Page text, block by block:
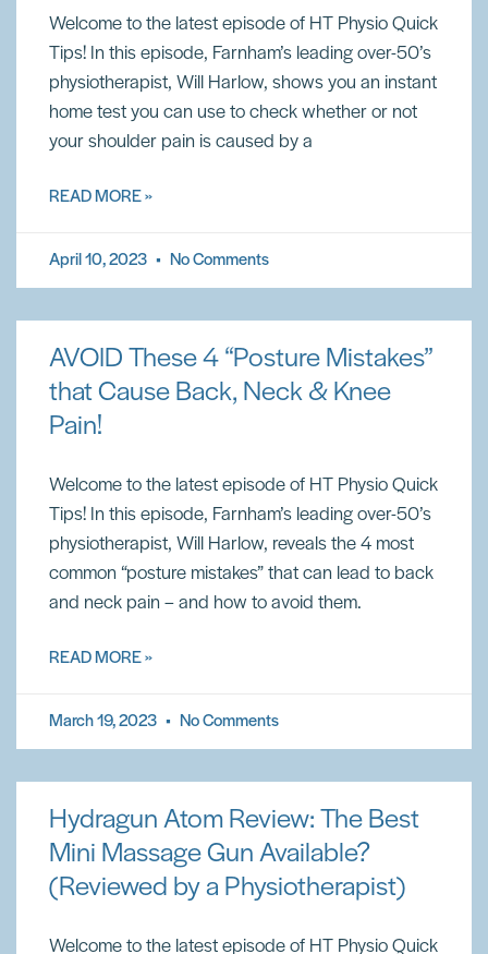
Welcome to the latest episode of HT Physio Quick
Tips! In this episode, Farnham’s leading over-50’s
physiotherapist, Will Harlow, shows you an instant
home test you can use to check whether or not
your shoulder pain is caused by a
READ MORE »
April 10, 2023 No Comments
AVOID These 4 “Posture Mistakes”
that Cause Back, Neck & Knee
Pain!
Welcome to the latest episode of HT Physio Quick
Tips! In this episode, Farnham’s leading over-50’s
physiotherapist, Will Harlow, reveals the 4 most
common “posture mistakes” that can lead to back
and neck pain – and how to avoid them.
READ MORE »
March 19, 2023 No Comments
Hydragun Atom Review: The Best
Mini Massage Gun Available?
(Reviewed by a Physiotherapist)
Welcome to the latest episode of HT Physio Quick